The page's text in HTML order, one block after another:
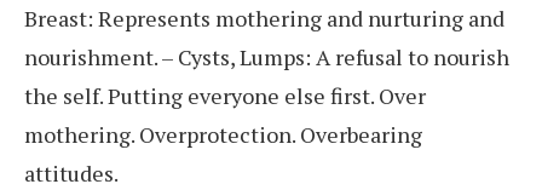
Breast: Represents mothering and nurturing and
nourishment. – Cysts, Lumps: A refusal to nourish
the self. Putting everyone else first. Over
mothering. Overprotection. Overbearing
attitudes.